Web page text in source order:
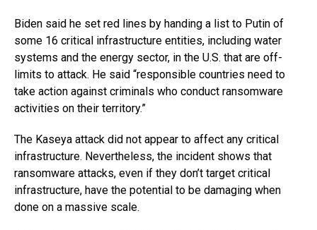
Biden said he set red lines by handing a list to Putin of
some 16 critical infrastructure entities, including water
systems and the energy sector, in the U.S. that are off-
limits to attack. He said “responsible countries need to
take action against criminals who conduct ransomware
activities on their territory.”
The Kaseya attack did not appear to affect any critical
infrastructure. Nevertheless, the incident shows that
ransomware attacks, even if they don’t target critical
infrastructure, have the potential to be damaging when
done on a massive scale.